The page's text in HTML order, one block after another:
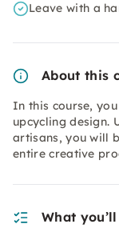
Leave with a
About this
In this course,
upcycling design.
artisans, you will
entire creative
What